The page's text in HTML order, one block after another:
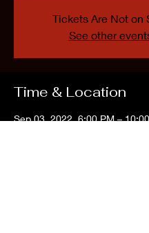
Tickets Are Not on
See other
Time & Location
Sep 03, 2022, 6:00 PM –